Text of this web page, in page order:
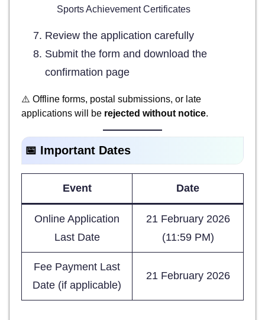
Sports Achievement Certificates
Review the application carefully
Submit the form and download the
confirmation page
⚠️ Offline forms, postal submissions, or late
applications will be rejected without notice.
📅 Important Dates
Event Date
Online Application
Last Date
21 February 2026
(11:59 PM)
Fee Payment Last
Date (if applicable)
21 February 2026